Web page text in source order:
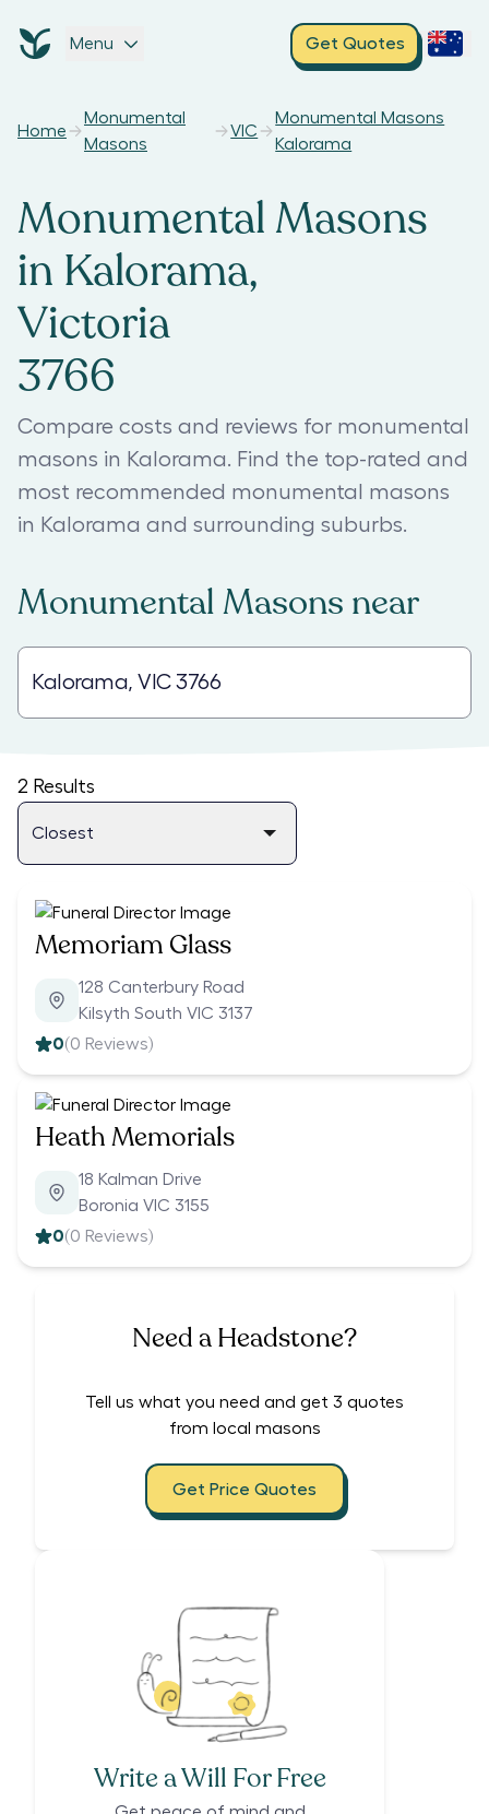
Menu Get Quotes
Home
Monumental
Masons
VIC
Monumental Masons
Kalorama
Monumental Masons
in Kalorama,
Victoria
3766
Compare costs and reviews for monumental
masons in Kalorama. Find the top-rated and
most recommended monumental masons
in Kalorama and surrounding suburbs.
Monumental Masons near
2 Results
Memoriam Glass
128 Canterbury Road
Kilsyth South VIC 3137
0(0 Reviews)
Heath Memorials
18 Kalman Drive
Boronia VIC 3155
0(0 Reviews)
Need a Headstone?
Tell us what you need and get 3 quotes
from local masons
Get Price Quotes
Write a Will For Free